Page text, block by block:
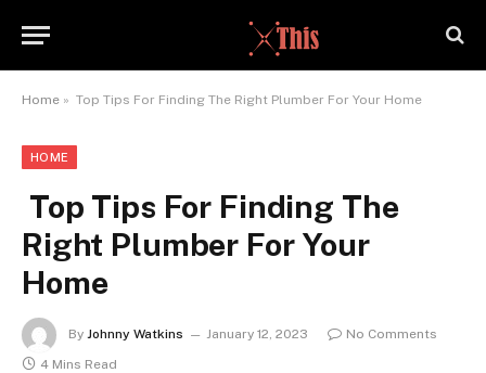
Home » Top Tips For Finding The Right Plumber For Your Home
HOME
Top Tips For Finding The
Right Plumber For Your
Home
By Johnny Watkins January 12, 2023
No Comments
4 Mins Read